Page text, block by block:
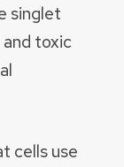
singlet
toxic
cells use